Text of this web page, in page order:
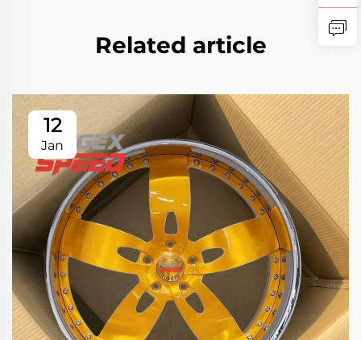
Related article
12
Jan